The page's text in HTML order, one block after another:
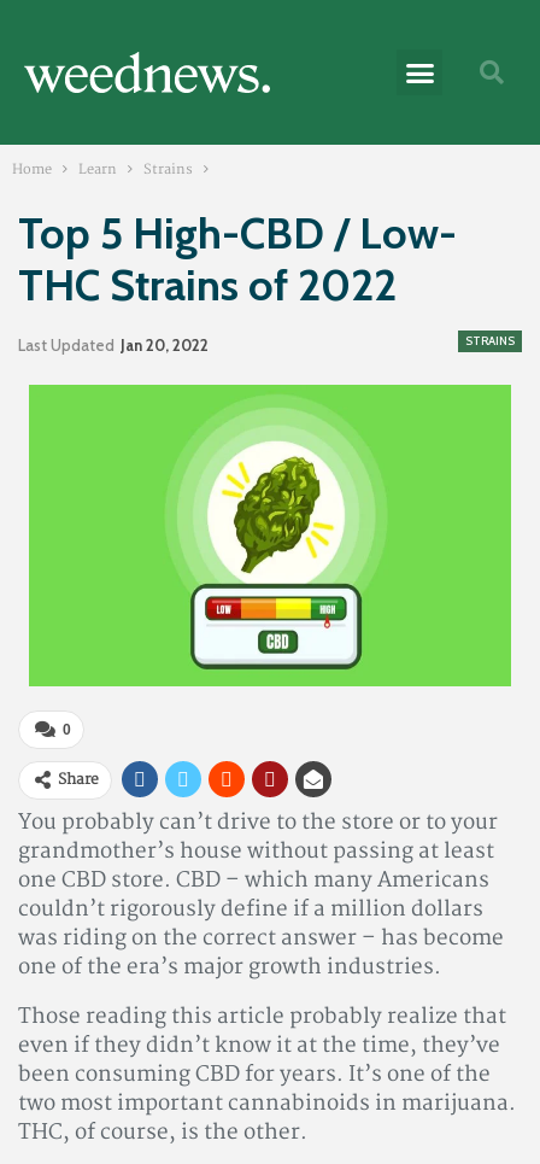
Home Learn Strains
Top 5 High-CBD / Low-
THC Strains of 2022
STRAINS
Last Updated Jan 20, 2022
0
Share
You probably can’t drive to the store or to your
grandmother’s house without passing at least
one CBD store. CBD – which many Americans
couldn’t rigorously define if a million dollars
was riding on the correct answer – has become
one of the era’s major growth industries.
Those reading this article probably realize that
even if they didn’t know it at the time, they’ve
been consuming CBD for years. It’s one of the
two most important cannabinoids in marijuana.
THC, of course, is the other.